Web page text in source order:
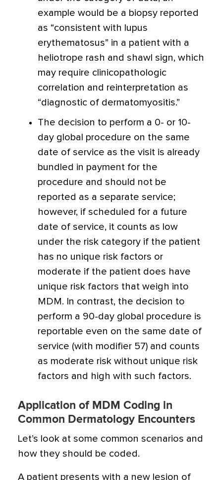
example would be a biopsy reported
as “consistent with lupus
erythematosus” in a patient with a
heliotrope rash and shawl sign, which
may require clinicopathologic
correlation and reinterpretation as
“diagnostic of dermatomyositis.”
The decision to perform a 0- or 10-
day global procedure on the same
date of service as the visit is already
bundled in payment for the
procedure and should not be
reported as a separate service;
however, if scheduled for a future
date of service, it counts as low
under the risk category if the patient
has no unique risk factors or
moderate if the patient does have
unique risk factors that weigh into
MDM. In contrast, the decision to
perform a 90-day global procedure is
reportable even on the same date of
service (with modifier 57) and counts
as moderate risk without unique risk
factors and high with such factors.
Application of MDM Coding in
Common Dermatology Encounters
Let’s look at some common scenarios and
how they should be coded.
A patient presents with a new lesion of